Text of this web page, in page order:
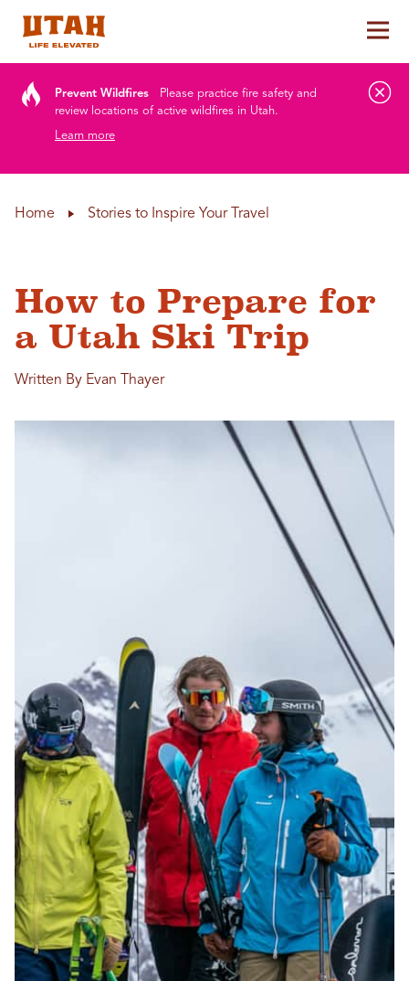
Prevent Wildfires
Please practice fire safety and
review locations of active wildfires in Utah.
Learn more
Home Stories to Inspire Your Travel
How to Prepare for
a Utah Ski Trip
Written By Evan Thayer